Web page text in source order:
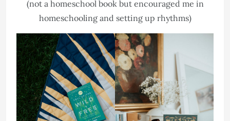
(not a homeschool book but encouraged me in
homeschooling and setting up rhythms)